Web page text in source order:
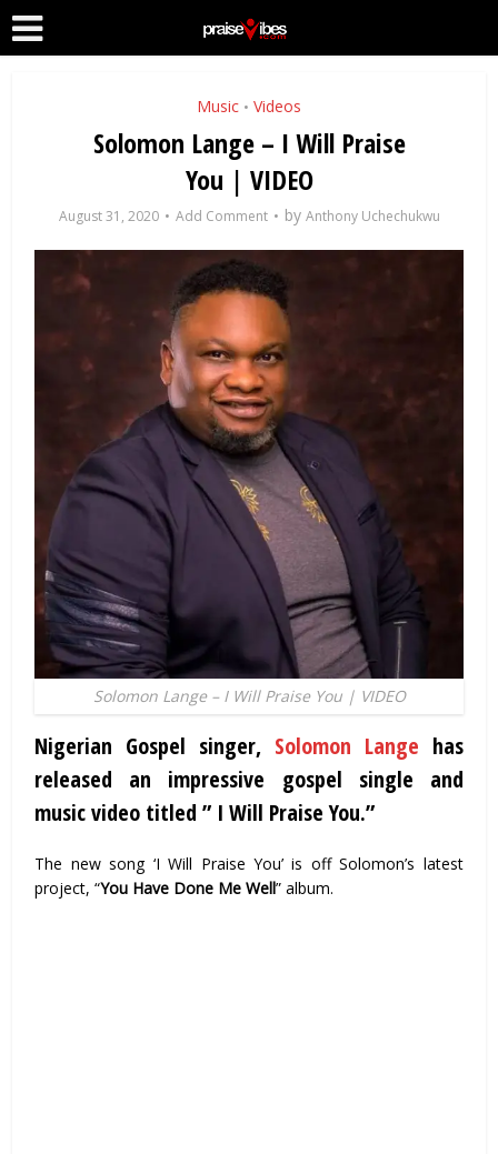
Music • Videos
Solomon Lange – I Will Praise
You | VIDEO
August 31, 2020 Add Comment by Anthony Uchechukwu
Solomon Lange – I Will Praise You | VIDEO
Nigerian Gospel singer, Solomon Lange has
released an impressive gospel single and
music video titled ” I Will Praise You.”
The new song ‘I Will Praise You’ is off Solomon’s latest
project, “You Have Done Me Well” album.